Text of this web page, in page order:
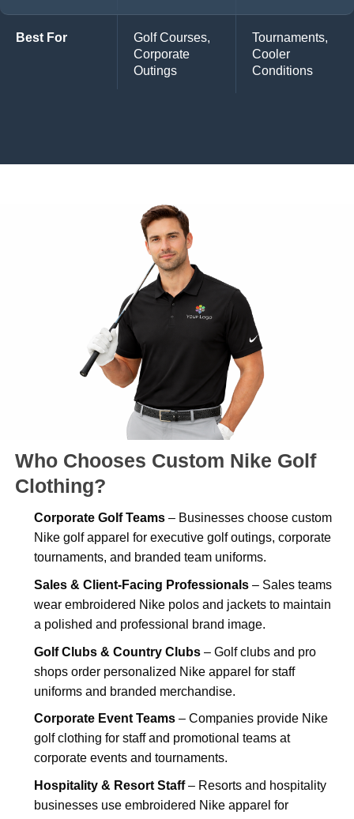
Best For
Golf Courses,
Corporate
Outings
Tournaments,
Cooler
Conditions
Who Chooses Custom Nike Golf
Clothing?
Corporate Golf Teams – Businesses choose custom
Nike golf apparel for executive golf outings, corporate
tournaments, and branded team uniforms.
Sales & Client-Facing Professionals – Sales teams
wear embroidered Nike polos and jackets to maintain
a polished and professional brand image.
Golf Clubs & Country Clubs – Golf clubs and pro
shops order personalized Nike apparel for staff
uniforms and branded merchandise.
Corporate Event Teams – Companies provide Nike
golf clothing for staff and promotional teams at
corporate events and tournaments.
Hospitality & Resort Staff– Resorts and hospitality
businesses use embroidered Nike apparel for